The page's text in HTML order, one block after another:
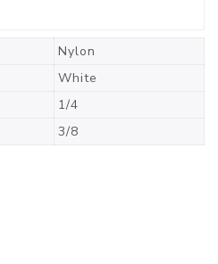
Nylon
White
1/4
3/8